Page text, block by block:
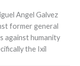
Angel Galvez
former general
against humanity
the Ixil